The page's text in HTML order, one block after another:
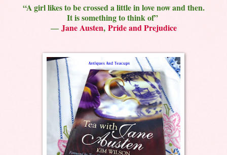
“A girl likes to be crossed a little in love now and then.
It is something to think of”
―Jane Austen, Pride and Prejudice